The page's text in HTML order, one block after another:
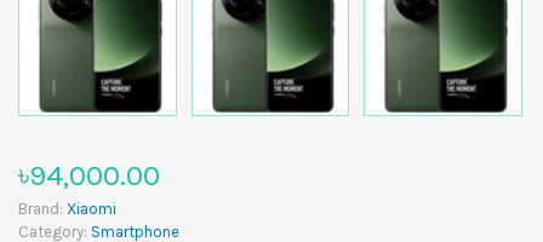
৳94,000.00
Brand: Xiaomi
Category: Smartphone